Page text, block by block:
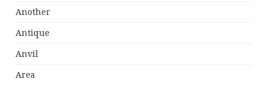
Another
Antique
Anvil
Area